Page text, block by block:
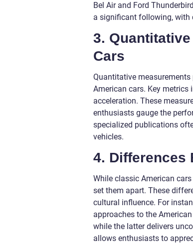
Bel Air and Ford
a significant following, with
3.
Cars
Quantitative
American cars. Key metrics
acceleration. These
enthusiasts gauge the
specialized publications
vehicles.
4. Differences
While classic American
set them apart. These
cultural influence. For
approaches to the
while the latter delivers
allows enthusiasts to